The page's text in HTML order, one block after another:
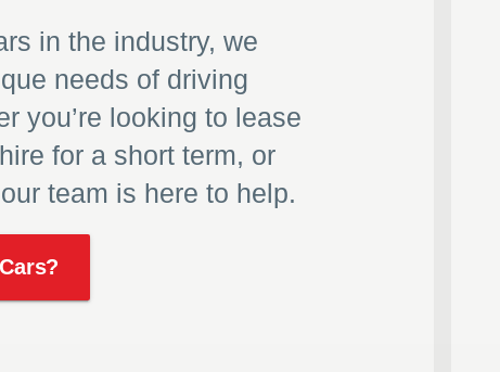
in the industry, we
needs of driving
you’re looking to lease
for a short term, or
team is here to help.